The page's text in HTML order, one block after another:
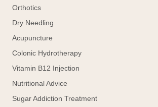
Orthotics
Dry Needling
Acupuncture
Colonic Hydrotherapy
Vitamin B12 Injection
Nutritional Advice
Sugar Addiction Treatment